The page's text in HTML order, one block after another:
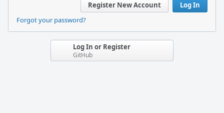
Log In
Register New Account
Forgot your password?
Log In or Register
GitHub